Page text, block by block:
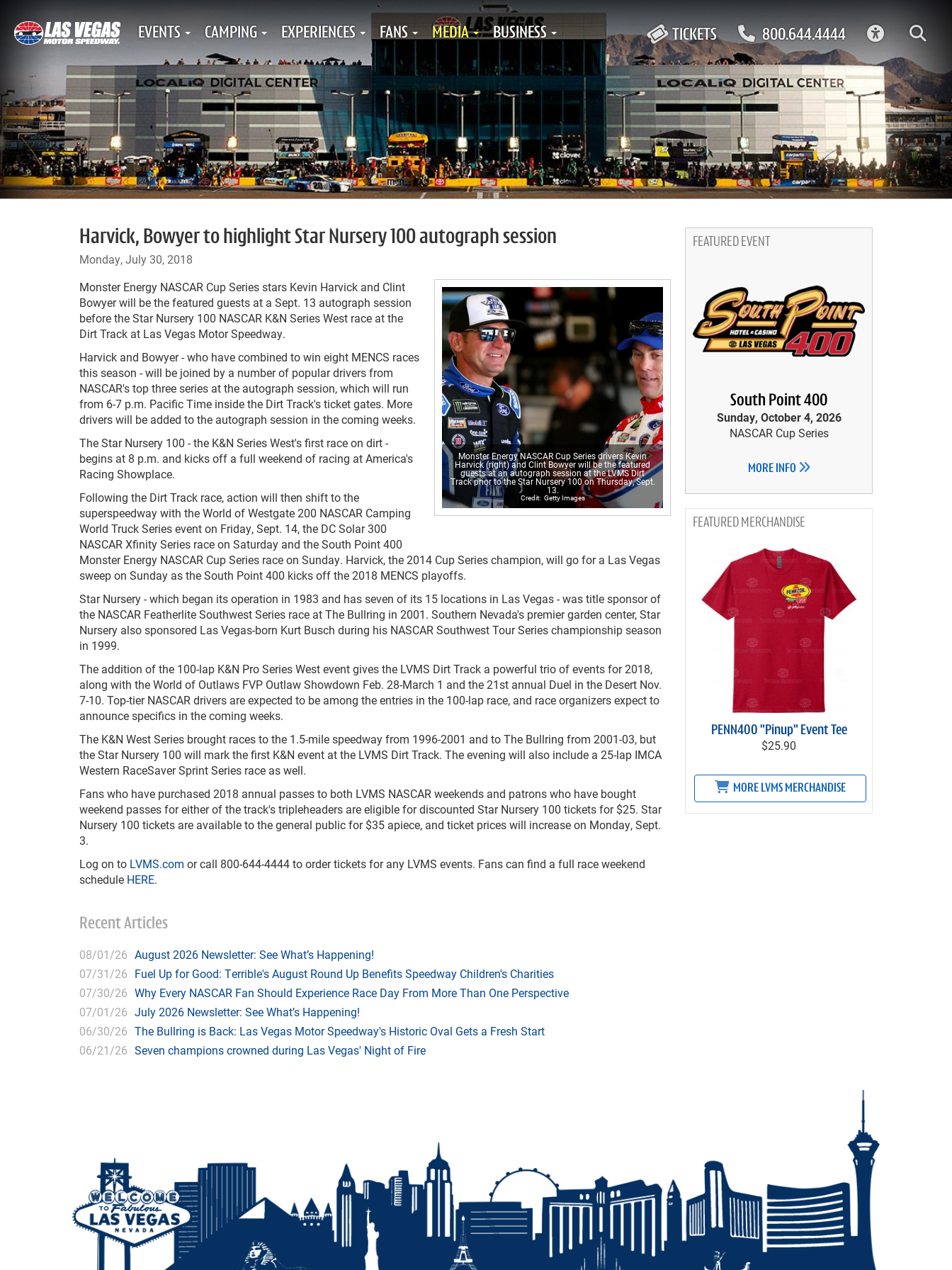
TICKETS 800.644.4444
EVENTS CAMPING EXPERIENCES FANS MEDIA BUSINESS
Harvick, Bowyer to highlight Star Nursery 100 autograph session
Monday, July 30, 2018
Monster Energy NASCAR Cup Series drivers Kevin
Harvick (right) and Clint Bowyer will be the featured
guests at an autograph session at the LVMS Dirt
Track prior to the Star Nursery 100 on Thursday, Sept.
13.
Getty Images
Monster Energy NASCAR Cup Series stars Kevin Harvick and Clint
Bowyer will be the featured guests at a Sept. 13 autograph session
before the Star Nursery 100 NASCAR K&N Series West race at the
Dirt Track at Las Vegas Motor Speedway.
Harvick and Bowyer - who have combined to win eight MENCS races
this season - will be joined by a number of popular drivers from
NASCAR's top three series at the autograph session, which will run
from 6-7 p.m. Pacific Time inside the Dirt Track's ticket gates. More
drivers will be added to the autograph session in the coming weeks.
The Star Nursery 100 - the K&N Series West's first race on dirt -
begins at 8 p.m. and kicks off a full weekend of racing at America's
Racing Showplace.
Following the Dirt Track race, action will then shift to the
superspeedway with the World of Westgate 200 NASCAR Camping
World Truck Series event on Friday, Sept. 14, the DC Solar 300
NASCAR Xfinity Series race on Saturday and the South Point 400
Monster Energy NASCAR Cup Series race on Sunday. Harvick, the 2014 Cup Series champion, will go for a Las Vegas
sweep on Sunday as the South Point 400 kicks off the 2018 MENCS playoffs.
Star Nursery - which began its operation in 1983 and has seven of its 15 locations in Las Vegas - was title sponsor of
the NASCAR Featherlite Southwest Series race at The Bullring in 2001. Southern Nevada's premier garden center, Star
Nursery also sponsored Las Vegas-born Kurt Busch during his NASCAR Southwest Tour Series championship season
in 1999.
The addition of the 100-lap K&N Pro Series West event gives the LVMS Dirt Track a powerful trio of events for 2018,
along with the World of Outlaws FVP Outlaw Showdown Feb. 28-March 1 and the 21st annual Duel in the Desert Nov.
7-10. Top-tier NASCAR drivers are expected to be among the entries in the 100-lap race, and race organizers expect to
announce specifics in the coming weeks.
The K&N West Series brought races to the 1.5-mile speedway from 1996-2001 and to The Bullring from 2001-03, but
the Star Nursery 100 will mark the first K&N event at the LVMS Dirt Track. The evening will also include a 25-lap IMCA
Western RaceSaver Sprint Series race as well.
Fans who have purchased 2018 annual passes to both LVMS NASCAR weekends and patrons who have bought
weekend passes for either of the track's tripleheaders are eligible for discounted Star Nursery 100 tickets for $25. Star
Nursery 100 tickets are available to the general public for $35 apiece, and ticket prices will increase on Monday, Sept.
3.
Log on to LVMS.com or call 800-644-4444 to order tickets for any LVMS events. Fans can find a full race weekend
schedule HERE.
Recent Articles
08/01/26 August 2026 Newsletter: See What’s Happening!
07/31/26 Fuel Up for Good: Terrible's August Round Up Benefits Speedway Children's Charities
07/30/26 Why Every NASCAR Fan Should Experience Race Day From More Than One Perspective
07/01/26 July 2026 Newsletter: See What’s Happening!
06/30/26 The Bullring is Back: Las Vegas Motor Speedway's Historic Oval Gets a Fresh Start
06/21/26 Seven champions crowned during Las Vegas' Night of Fire
FEATURED EVENT
South Point 400
Sunday, October 4, 2026
NASCAR Cup Series
MORE INFO
MERCHANDISE
PENN400 "Pinup" Event Tee
$25.90
MORE LVMS MERCHANDISE